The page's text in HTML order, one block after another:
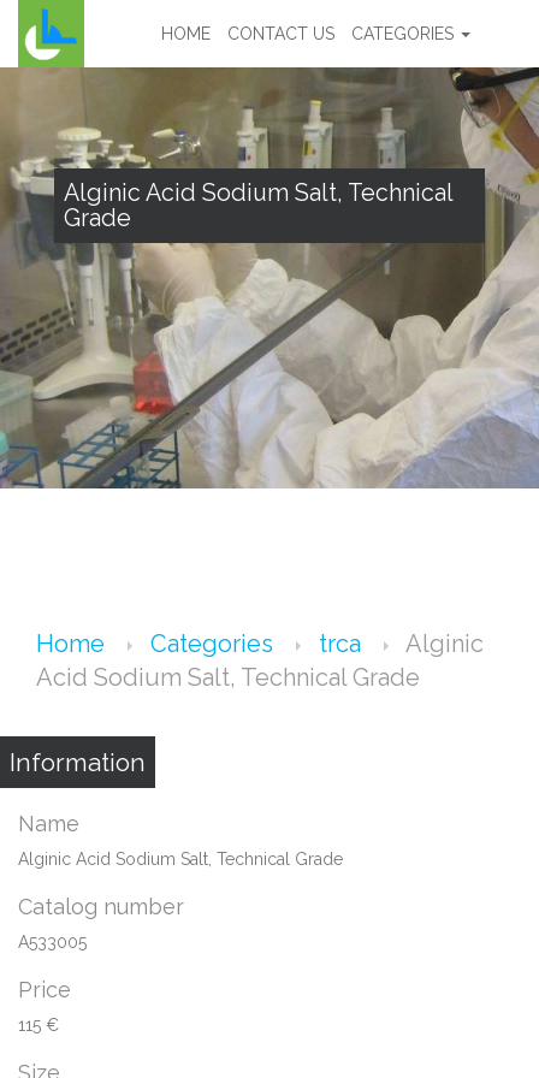
HOME CONTACT US CATEGORIES
Alginic Acid Sodium Salt, Technical
Grade
Home Categories trca
Alginic
Acid Sodium Salt, Technical Grade
Information
Name
Alginic Acid Sodium Salt, Technical Grade
Catalog number
A533005
Price
115 €
Size